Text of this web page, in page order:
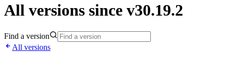
All versions since v30.19.2
Find a version
All versions